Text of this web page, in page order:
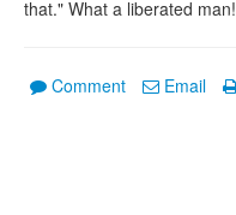
that." What a liberated man!
Comment Email